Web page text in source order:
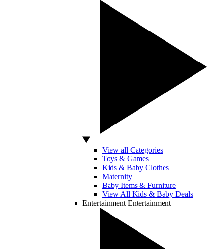
View all Categories
Toys & Games
Kids & Baby Clothes
Maternity
Baby Items & Furniture
View All Kids & Baby Deals
Entertainment Entertainment